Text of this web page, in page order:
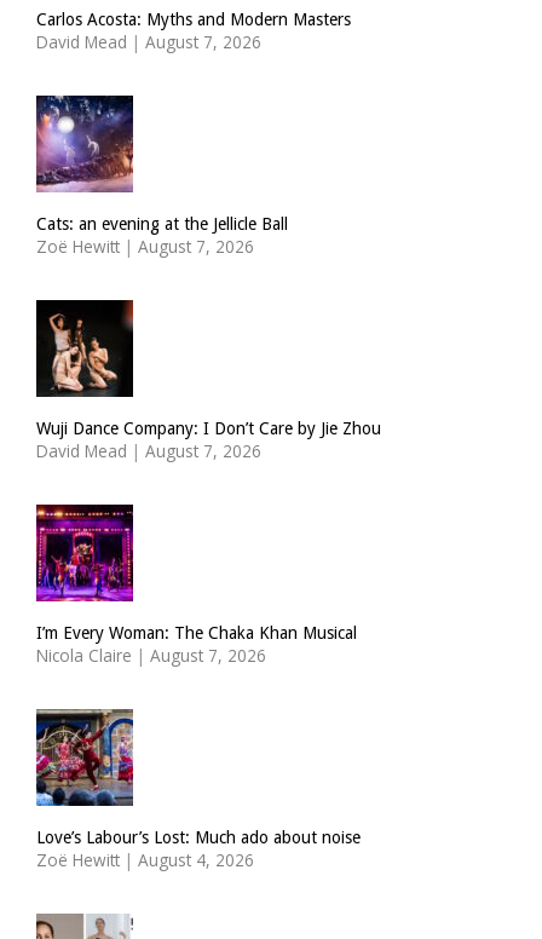
Carlos Acosta: Myths and Modern Masters
David Mead | August 7, 2026
Cats: an evening at the Jellicle Ball
Zoë Hewitt | August 7, 2026
Wuji Dance Company: I Don’t Care by Jie Zhou
David Mead | August 7, 2026
I’m Every Woman: The Chaka Khan Musical
Nicola Claire | August 7, 2026
Love’s Labour’s Lost: Much ado about noise
Zoë Hewitt | August 4, 2026